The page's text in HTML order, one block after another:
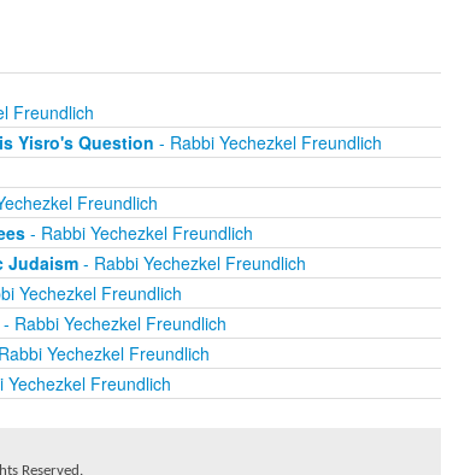
Freundlich
Yisro's Question - Rabbi Yechezkel Freundlich
Freundlich
- Rabbi Yechezkel Freundlich
Judaism- Rabbi Yechezkel Freundlich
Yechezkel Freundlich
Rabbi Yechezkel Freundlich
Yechezkel Freundlich
Freundlich
Reserved.